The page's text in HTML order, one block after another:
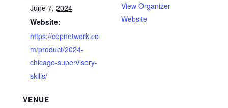
June 7, 2024
Website:
https://cepnetwork.co
m/product/2024-
chicago-supervisory-
skills/
VENUE
View Organizer
Website